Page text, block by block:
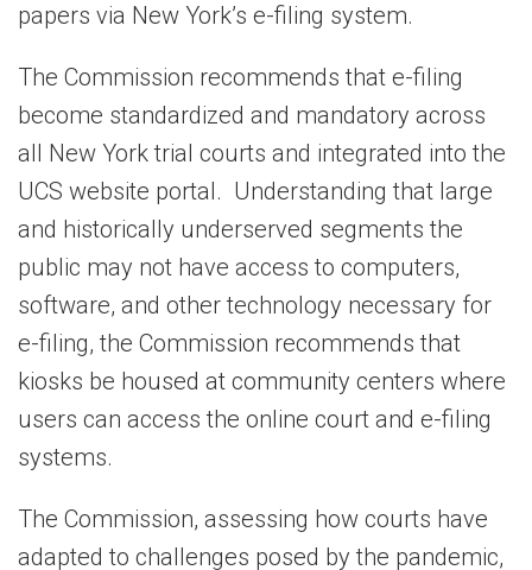
papers via New York’s e-filing system.
The Commission recommends that e-filing
become standardized and mandatory across
all New York trial courts and integrated into the
UCS website portal. Understanding that large
and historically underserved segments the
public may not have access to computers,
software, and other technology necessary for
e-filing, the Commission recommends that
kiosks be housed at community centers where
users can access the online court and e-filing
systems.
The Commission, assessing how courts have
adapted to challenges posed by the pandemic,